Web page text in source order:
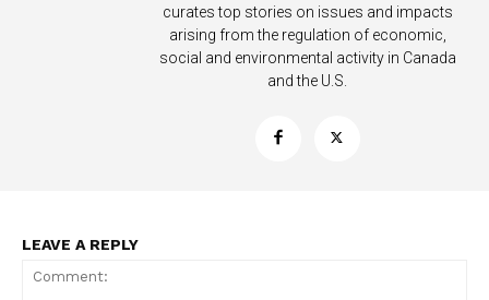
curates top stories on issues and impacts
arising from the regulation of economic,
social and environmental activity in Canada
and the U.S.
LEAVE A REPLY